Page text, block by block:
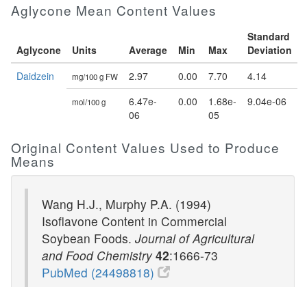
Aglycone Mean Content Values
Aglycone Units Average Min Max
Standard
Deviation
Daidzein
mg/100 g FW 2.97 0.00 7.70 4.14
mol/100 g
6.47e-
06
0.00
1.68e-
05
9.04e-06
Original Content Values Used to Produce
Means
Wang H.J., Murphy P.A. (1994)
Isoflavone Content in Commercial
Soybean Foods. Journal of Agricultural
and Food Chemistry 42:1666-73
PubMed (24498818)